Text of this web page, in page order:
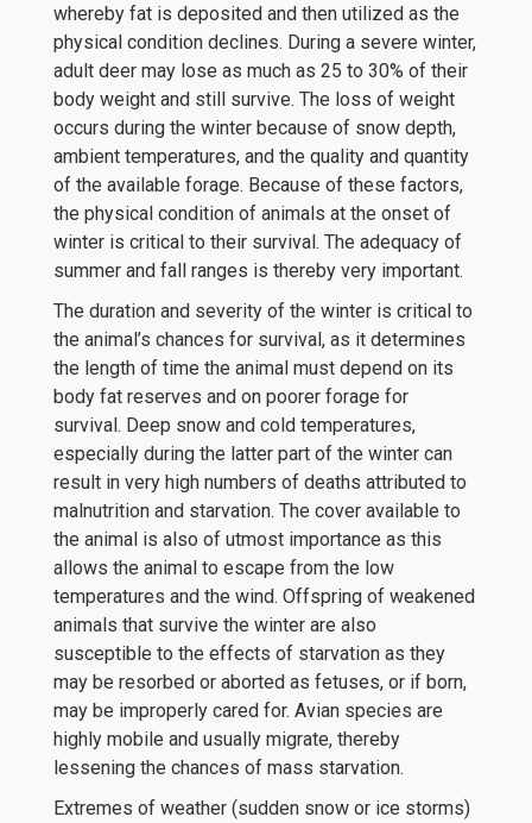
whereby fat is deposited and then utilized as the
physical condition declines. During a severe winter,
adult deer may lose as much as 25 to 30% of their
body weight and still survive. The loss of weight
occurs during the winter because of snow depth,
ambient temperatures, and the quality and quantity
of the available forage. Because of these factors,
the physical condition of animals at the onset of
winter is critical to their survival. The adequacy of
summer and fall ranges is thereby very important.
The duration and severity of the winter is critical to
the animal’s chances for survival, as it determines
the length of time the animal must depend on its
body fat reserves and on poorer forage for
survival. Deep snow and cold temperatures,
especially during the latter part of the winter can
result in very high numbers of deaths attributed to
malnutrition and starvation. The cover available to
the animal is also of utmost importance as this
allows the animal to escape from the low
temperatures and the wind. Offspring of weakened
animals that survive the winter are also
susceptible to the effects of starvation as they
may be resorbed or aborted as fetuses, or if born,
may be improperly cared for. Avian species are
highly mobile and usually migrate, thereby
lessening the chances of mass starvation.
Extremes of weather (sudden snow or ice storms)